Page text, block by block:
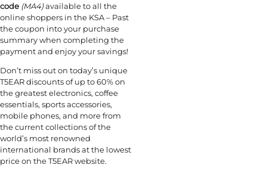
code (MA4)available to all the
online shoppers in the KSA – Past
the coupon into your purchase
summary when completing the
payment and enjoy your savings!
Don’t miss out on today’s unique
T5EAR discounts of up to 60% on
the greatest electronics, coffee
essentials, sports accessories,
mobile phones, and more from
the current collections of the
world’s most renowned
international brands at the lowest
price on the T5EAR website.